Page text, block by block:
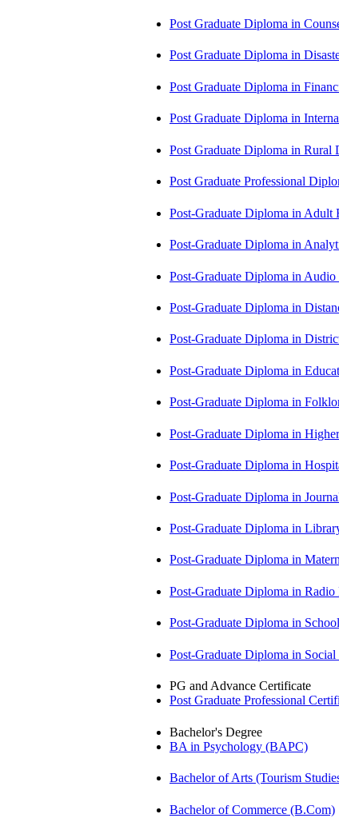
Post Graduate Diploma in
Post Graduate Diploma in
Post Graduate Diploma in
Post Graduate Diploma in
Post Graduate Diploma in
Post Graduate Professional
Post-Graduate Diploma in
Post-Graduate Diploma in
Post-Graduate Diploma in
Post-Graduate Diploma in
Post-Graduate Diploma in
Post-Graduate Diploma in
Post-Graduate Diploma in
Post-Graduate Diploma in
Post-Graduate Diploma in
Post-Graduate Diploma in
Post-Graduate Diploma in
Post-Graduate Diploma in
Post-Graduate Diploma in
Post-Graduate Diploma in
Post-Graduate Diploma in
PG and Advance Certificate
Post Graduate Professional
Bachelor's Degree
BA in Psychology (BAPC)
Bachelor of Arts (Tourism
Bachelor of Commerce (B.Com)